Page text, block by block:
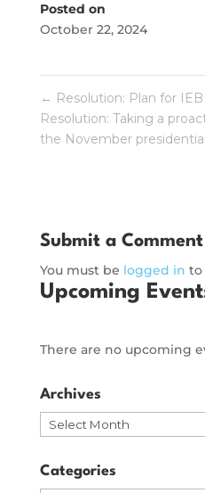
Posted on
October 22, 2024
← Resolution: Plan for
Resolution: Taking a
the November
Submit a Comment
You must be logged in to
Upcoming
There are no upcoming
Archives
Archives
Categories